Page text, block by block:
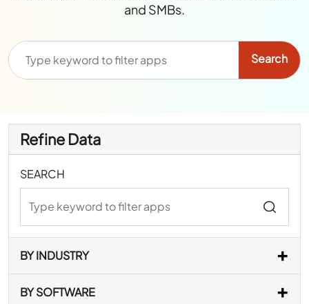
and SMBs.
Refine Data
SEARCH
BY INDUSTRY
BY SOFTWARE